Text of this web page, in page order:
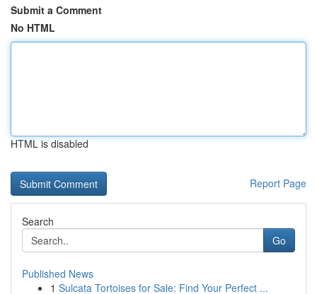
Submit a Comment
No HTML
HTML is disabled
Report Page
Search
Go
Published News
1 Sulcata Tortoises for Sale: Find Your Perfect ...